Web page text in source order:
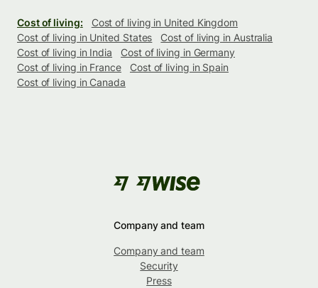
Cost of living:
Cost of living in United Kingdom
Cost of living in United States
Cost of living in Australia
Cost of living in India
Cost of living in Germany
Cost of living in France
Cost of living in Spain
Cost of living in Canada
Company and team
Company and team
Security
Press